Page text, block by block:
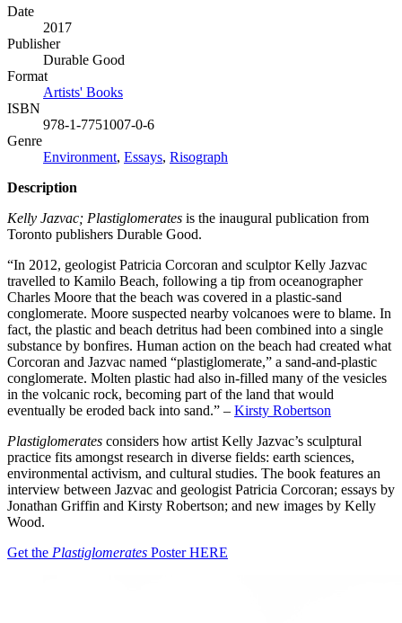
Date
2017
Publisher
Durable Good
Format
Artists' Books
ISBN
978-1-7751007-0-6
Genre
Environment, Essays, Risograph
Description
Kelly Jazvac; Plastiglomerates is the inaugural publication from
Toronto publishers Durable Good.
“In 2012, geologist Patricia Corcoran and sculptor Kelly Jazvac
travelled to Kamilo Beach, following a tip from oceanographer
Charles Moore that the beach was covered in a plastic-sand
conglomerate. Moore suspected nearby volcanoes were to blame. In
fact, the plastic and beach detritus had been combined into a single
substance by bonfires. Human action on the beach had created what
Corcoran and Jazvac named “plastiglomerate,” a sand-and-plastic
conglomerate. Molten plastic had also in-filled many of the vesicles
in the volcanic rock, becoming part of the land that would
eventually be eroded back into sand.” – Kirsty Robertson
Plastiglomerates considers how artist Kelly Jazvac’s sculptural
practice fits amongst research in diverse fields: earth sciences,
environmental activism, and cultural studies. The book features an
interview between Jazvac and geologist Patricia Corcoran; essays by
Jonathan Griffin and Kirsty Robertson; and new images by Kelly
Wood.
Get the Plastiglomerates PosterHERE